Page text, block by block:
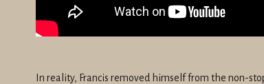
In reality, Francis removed himself from the non-